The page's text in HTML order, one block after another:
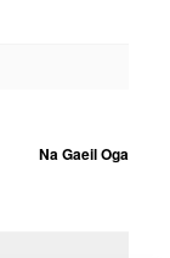
Na Gaeil Oga